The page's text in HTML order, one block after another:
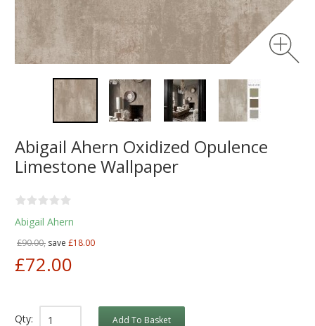
Abigail Ahern Oxidized Opulence
Limestone Wallpaper
Abigail Ahern
£90.00, save £18.00
£72.00
Qty: Add To Basket